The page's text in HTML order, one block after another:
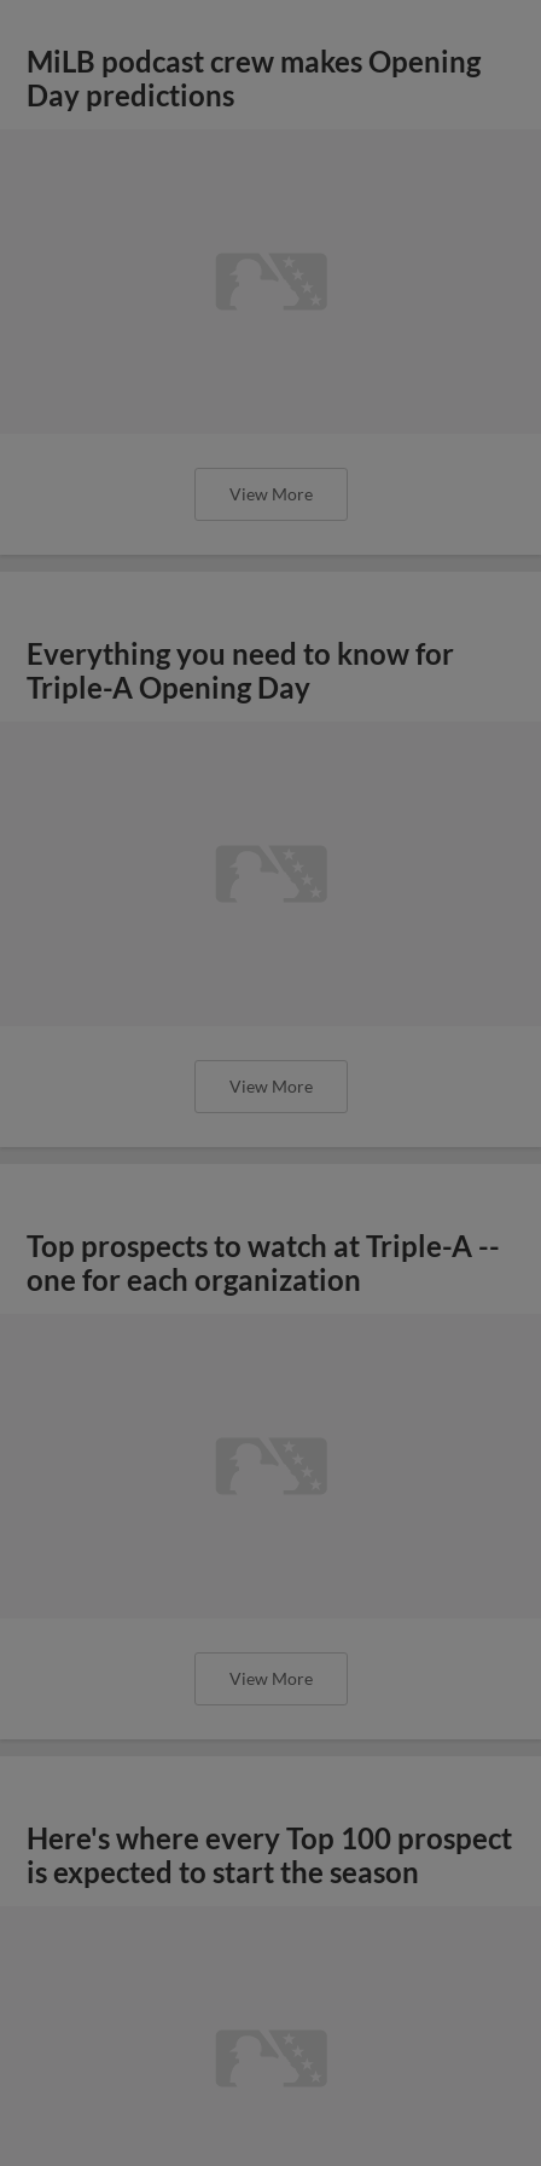
MiLB podcast crew makes Opening
Day predictions
View More
Everything you need to know for
Triple-A Opening Day
View More
Top prospects to watch at Triple-A --
one for each organization
View More
Here's where every Top 100 prospect
is expected to start the season